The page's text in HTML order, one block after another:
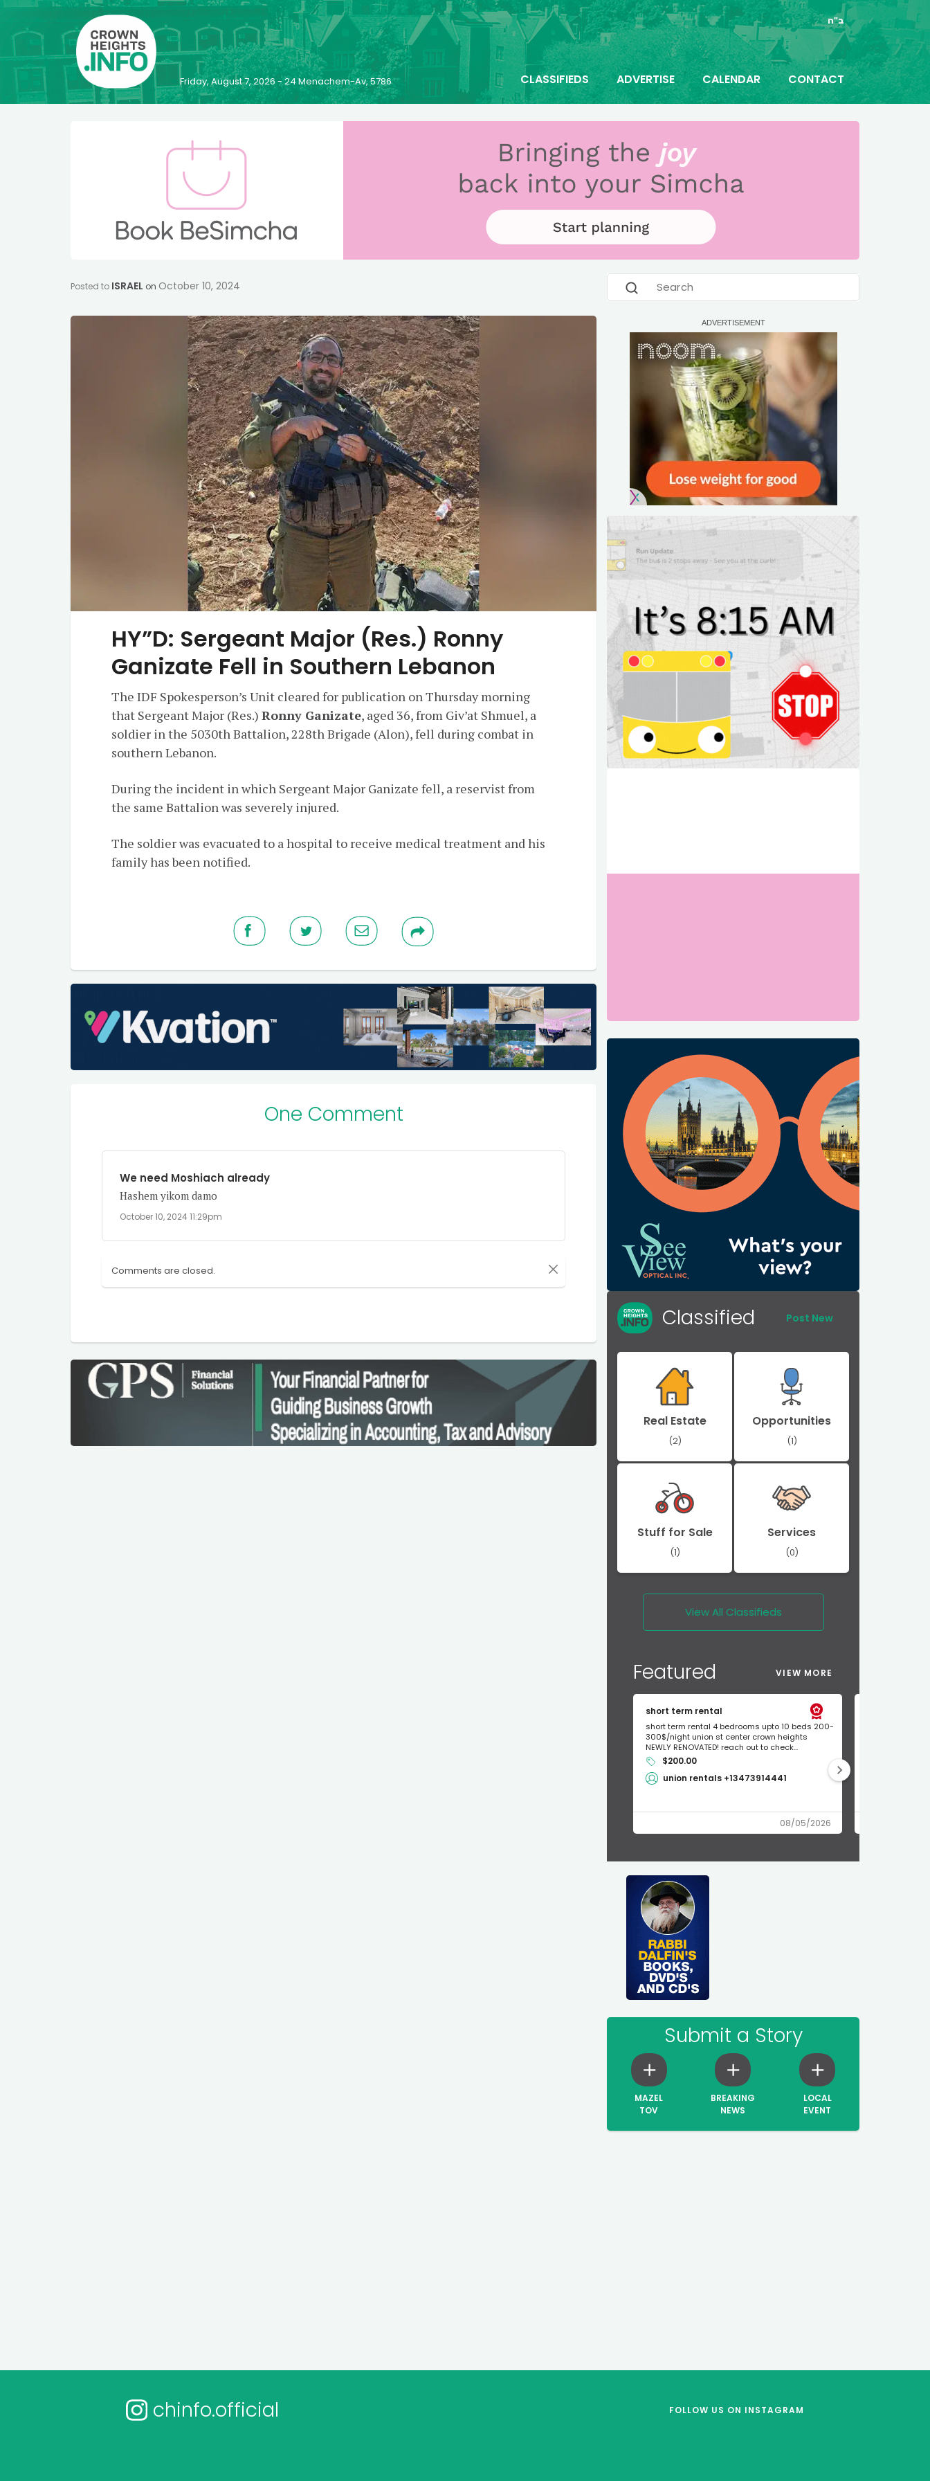
ב"ה
Friday, August 7, 2026 - 24 Menachem-Av, 5786 CLASSIFIEDS ADVERTISE CALENDAR CONTACT
Posted to ISRAEL on October 10, 2024
HY”D: Sergeant Major (Res.) Ronny
Ganizate Fell in Southern Lebanon
The IDF Spokesperson’s Unit cleared for publication on Thursday morning
that Sergeant Major (Res.)Ronny Ganizate, aged 36, from Giv’at Shmuel, a
soldier in the 5030th Battalion, 228th Brigade (Alon), fell during combat in
southern Lebanon.
During the incident in which Sergeant Major Ganizate fell, a reservist from
the same Battalion was severely injured.
The soldier was evacuated to a hospital to receive medical treatment and his
family has been notified.
One Comment
We need Moshiach already
Hashem yikom damo
October 10, 2024 11:29pm
Comments are closed.
Classified Post New
Real Estate
(2)
Opportunities
(1)
Stuff for Sale
(1)
Services
(0)
View All Classifieds
Featured VIEW MORE
short term rental
short term rental 4 bedrooms upto 10 beds 200-
300$/night union st center crown heights
NEWLY RENOVATED! reach out to check...
$200.00
union rentals +13473914441
08/05/2026
Submit a Story
MAZEL
TOV
BREAKING
NEWS
LOCAL
EVENT
chinfo.official FOLLOW US ON INSTAGRAM